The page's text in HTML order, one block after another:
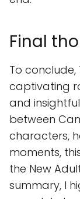
Final
To conclude,
captivating
and
between
characters,
moments,
the New
summary, I